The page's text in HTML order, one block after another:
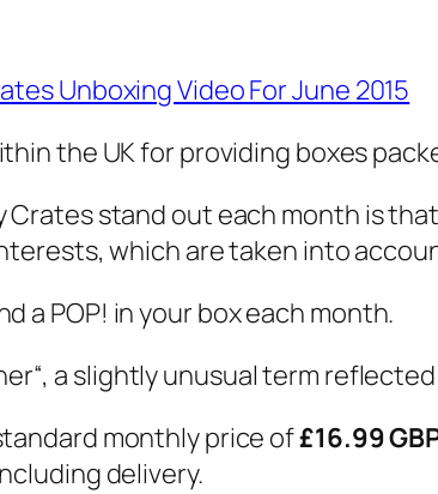
Unboxing Video For June 2015
the UK for providing boxes
stand out each month is
which are taken into
a POP! in your box each month.
“, a slightly unusual term
monthly price of£16.99
delivery.